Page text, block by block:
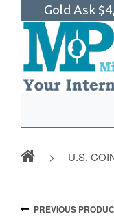
Gold Ask
U.S.
PREVIOUS